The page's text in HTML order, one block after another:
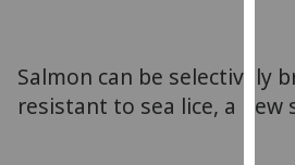
via
Salmon can be selectively
resistant to sea lice, a new